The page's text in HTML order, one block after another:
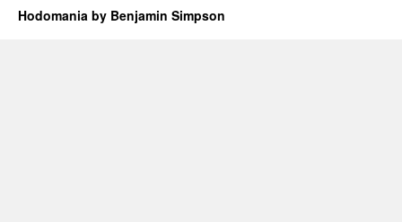
Hodomania by Benjamin Simpson